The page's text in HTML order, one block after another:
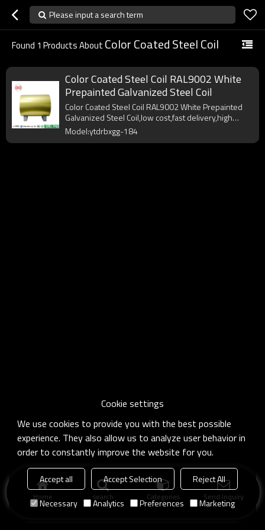
Please input a search term
Found 1 Products About Color Coated Steel Coil
Color Coated Steel Coil RAL9002 White
Prepainted Galvanized Steel Coil
Color Coated Steel Coil RAL9002 White Prepainted
Galvanized Steel Coil,low cost,fast delivery,high
quality.
Model:ytdrbxgg-184
Home search Categories Send Inquiry
Cookie settings
We use cookies to provide you with the best possible
experience. They also allow us to analyze user behavior in
order to constantly improve the website for you.
Accept all Accept Selection
Reject All
Necessary
Analytics Preferences Marketing